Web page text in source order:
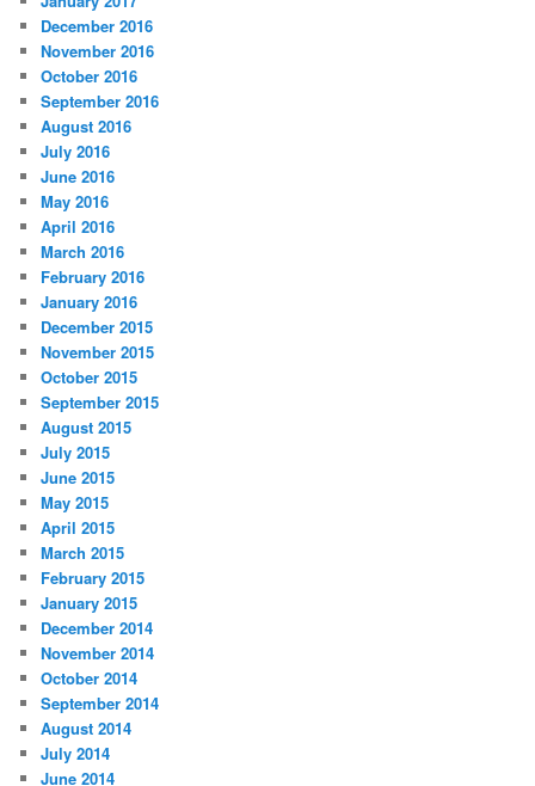
December 2016
November 2016
October 2016
September 2016
August 2016
July 2016
June 2016
May 2016
April 2016
March 2016
February 2016
January 2016
December 2015
November 2015
October 2015
September 2015
August 2015
July 2015
June 2015
May 2015
April 2015
March 2015
February 2015
January 2015
December 2014
November 2014
October 2014
September 2014
August 2014
July 2014
June 2014